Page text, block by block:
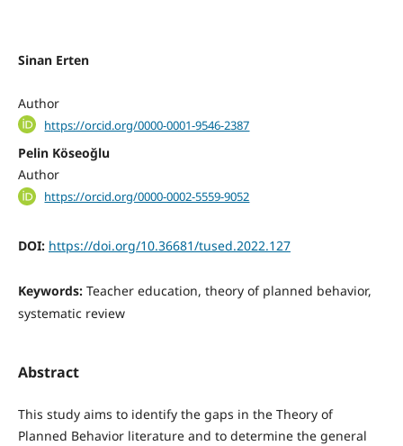
Sinan Erten
Author
https://orcid.org/0000-0001-9546-2387
Pelin Köseoğlu
Author
https://orcid.org/0000-0002-5559-9052
DOI: https://doi.org/10.36681/tused.2022.127
Keywords: Teacher education, theory of planned behavior,
systematic review
Abstract
This study aims to identify the gaps in the Theory of
Planned Behavior literature and to determine the general